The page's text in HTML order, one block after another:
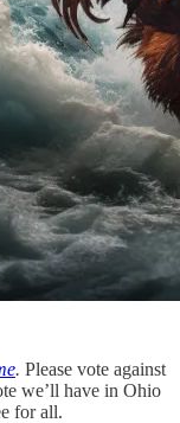
. Please vote against
we’ll have in Ohio
for all.